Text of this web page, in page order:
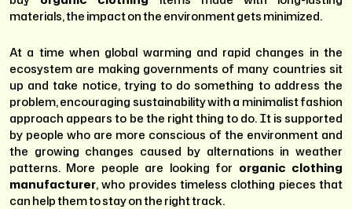
materials, the impact on the environment gets minimized.
At a time when global warming and rapid changes in the
ecosystem are making governments of many countries sit
up and take notice, trying to do something to address the
problem, encouraging sustainability with a minimalist fashion
approach appears to be the right thing to do. It is supported
by people who are more conscious of the environment and
the growing changes caused by alternations in weather
patterns. More people are looking for organic clothing
manufacturer, who provides timeless clothing pieces that
can help them to stay on the right track.